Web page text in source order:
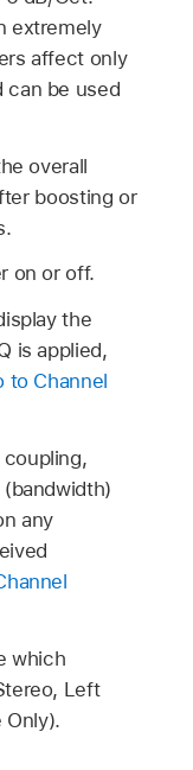
extremely
affect only
can be used
overall
boosting or
on or off.
the
is applied,
to Channel
any
which
Left
Only).